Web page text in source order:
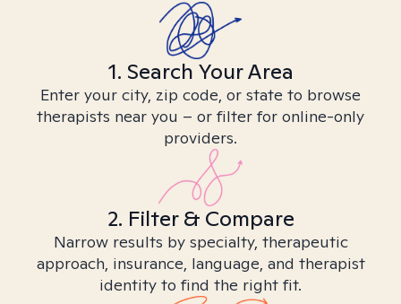
1. Search Your Area
Enter your city, zip code, or state to browse
therapists near you – or filter for online-only
providers.
2. Filter & Compare
Narrow results by specialty, therapeutic
approach, insurance, language, and therapist
identity to find the right fit.